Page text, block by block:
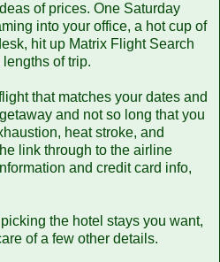
of prices. One Saturday
into your office, a hot cup of
hit up Matrix Flight Search
of trip.
that matches your dates and
and not so long that you
heat stroke, and
link through to the airline
and credit card info,
the hotel stays you want,
of a few other details.